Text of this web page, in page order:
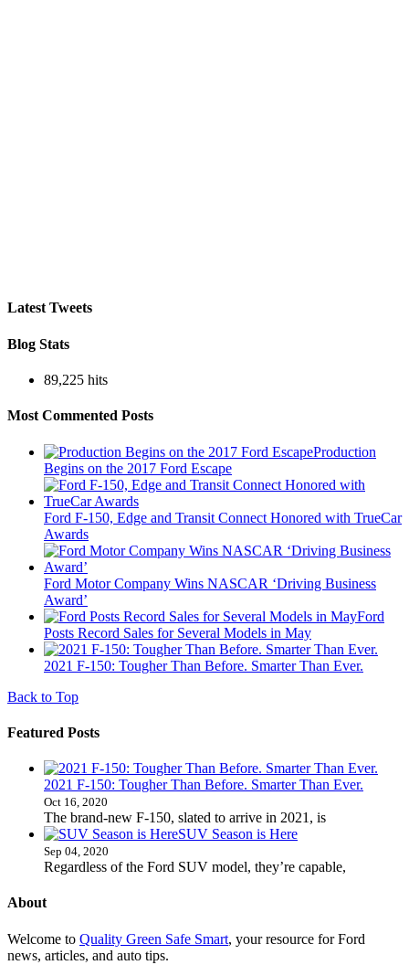
Latest Tweets
Blog Stats
89,225 hits
Most Commented Posts
Production
Begins on the 2017 Ford Escape
Ford F-150, Edge and Transit Connect Honored with TrueCar
Awards
Ford Motor Company Wins NASCAR ‘Driving Business
Award’
Ford
Posts Record Sales for Several Models in May
2021 F-150: Tougher Than Before. Smarter Than Ever.
Back to Top
Featured Posts
2021 F-150: Tougher Than Before. Smarter Than Ever.
Oct 16, 2020
The brand-new F-150, slated to arrive in 2021, is
SUV Season is Here
Sep 04, 2020
Regardless of the Ford SUV model, they’re capable,
About
Welcome to Quality Green Safe Smart, your resource for Ford
news, articles, and auto tips.